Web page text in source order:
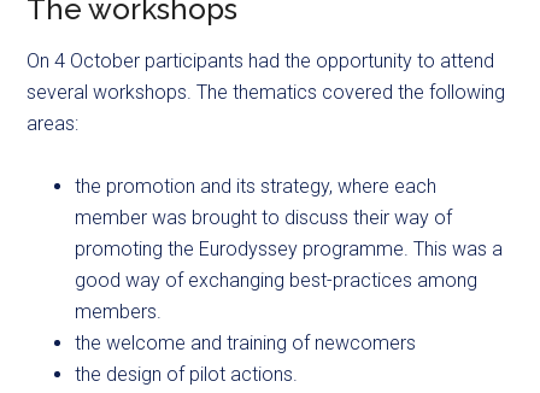
The workshops
On 4 October participants had the opportunity to attend
several workshops. The thematics covered the following
areas:
the promotion and its strategy, where each
member was brought to discuss their way of
promoting the Eurodyssey programme. This was a
good way of exchanging best-practices among
members.
the welcome and training of newcomers
the design of pilot actions.